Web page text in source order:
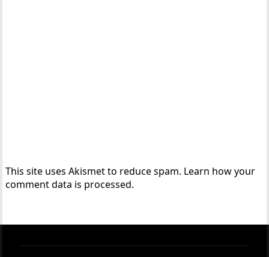
This site uses Akismet to reduce spam. Learn how your
comment data is processed.